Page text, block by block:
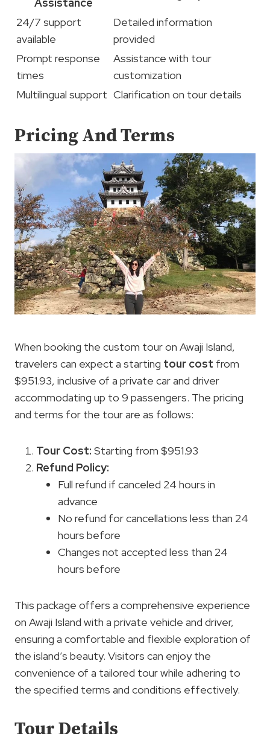
24/7 support
available
Detailed information
provided
Prompt response
times
Assistance with tour
customization
Multilingual support Clarification on tour details
Pricing And Terms
When booking the custom tour on Awaji Island,
travelers can expect a starting tour cost from
$951.93, inclusive of a private car and driver
accommodating up to 9 passengers. The pricing
and terms for the tour are as follows:
Tour Cost: Starting from $951.93
Refund Policy:
Full refund if canceled 24 hours in
advance
No refund for cancellations less than 24
hours before
Changes not accepted less than 24
hours before
This package offers a comprehensive experience
on Awaji Island with a private vehicle and driver,
ensuring a comfortable and flexible exploration of
the island’s beauty. Visitors can enjoy the
convenience of a tailored tour while adhering to
the specified terms and conditions effectively.
Tour Details